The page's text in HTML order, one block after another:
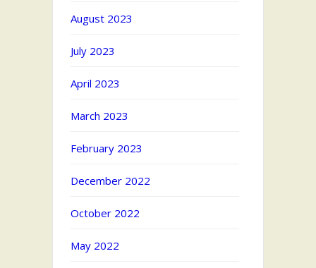
August 2023
July 2023
April 2023
March 2023
February 2023
December 2022
October 2022
May 2022